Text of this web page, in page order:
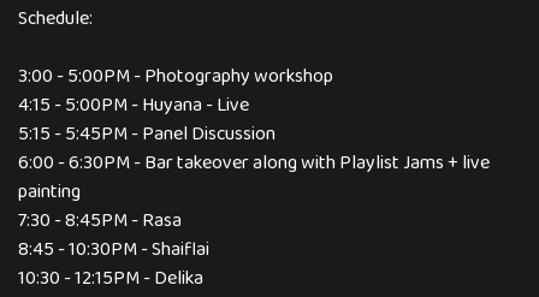
Schedule:
3:00 - 5:00PM - Photography workshop
4:15 - 5:00PM - Huyana - Live
5:15 - 5:45PM - Panel Discussion
6:00 - 6:30PM - Bar takeover along with Playlist Jams + live
painting
7:30 - 8:45PM - Rasa
8:45 - 10:30PM - Shaiflai
10:30 - 12:15PM - Delika